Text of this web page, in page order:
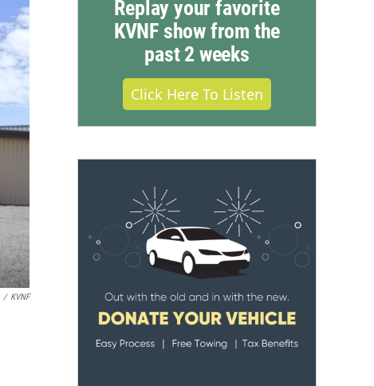
/ KVNF
Replay your favorite
KVNF show from the
past 2 weeks
Click Here To Listen